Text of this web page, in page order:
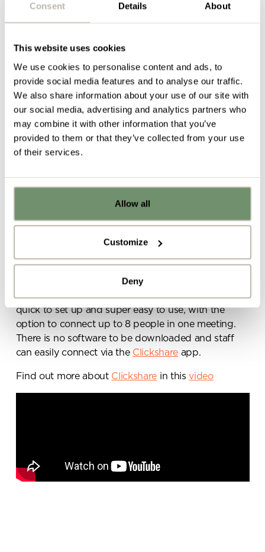
Consent Details About
This website uses cookies
We use cookies to personalise content and ads, to
provide social media features and to analyse our traffic.
We also share information about your use of our site with
our social media, advertising and analytics partners who
may combine it with other information that you’ve
provided to them or that they’ve collected from your use
of their services.
Allow all
Customize
Deny
support no matter what the task. The integrated
LiveBack System senses what your body needs and
weight activated seat adjusts to any user, letting
you get comfortable and start working instantly. At
Penketh Interiors, we recently installed 800
Think
chairs
within a leading global bank, who are already
seeing the benefits that this product can have on
the productivity of their staff.
5)Clickshare
encourages collaboration and innovation. Staff can
technology to work seamlessly
with colleagues from one screen. The technology is
quick to set up and super easy to use, with the
option to connect up to 8 people in one meeting.
There is no software to be downloaded and staff
can easily connect via the Clickshareapp.
Find out more about Clickshare in thisvideo
Already got ideas or floor plans? No
problem, you can share a PDF with us
Upload file
By ticking here you are agreeing to
receive marketing communications
from Penketh Interiors - you can opt
Policy for more information